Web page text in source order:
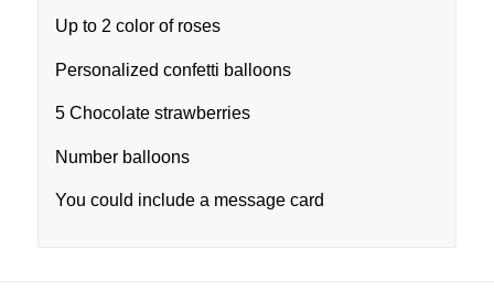
Up to 2 color of roses
Personalized confetti balloons
5 Chocolate strawberries
Number balloons
You could include a message card